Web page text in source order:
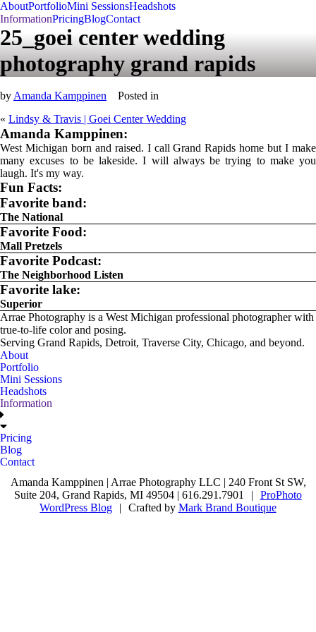
AboutPortfolioMini SessionsHeadshots
InformationPricingBlogContact
25_goei center wedding
photography grand rapids
by Amanda Kamppinen
Posted in
« Lindsy & Travis | Goei Center Wedding
Amanda Kamppinen:
West Michigan born and raised. I call Grand Rapids home but I make
many excuses to be lakeside. I will always be trying to make you
laugh. It's my way.
Fun Facts:
Favorite band:
The National
Favorite Food:
Mall Pretzels
Favorite Podcast:
The Neighborhood Listen
Favorite lake:
Superior
Arrae Photography is a West Michigan professional photographer with
true-to-life color and posing.
Serving Grand Rapids, Detroit, Traverse City, Chicago, and beyond.
About
Portfolio
Mini Sessions
Headshots
Information
Pricing
Blog
Contact
Amanda Kamppinen | Arrae Photography LLC | 240 Front St SW,
Suite 204, Grand Rapids, MI 49504 | 616.291.7901
|
ProPhoto
WordPress Blog
| Crafted by Mark Brand Boutique